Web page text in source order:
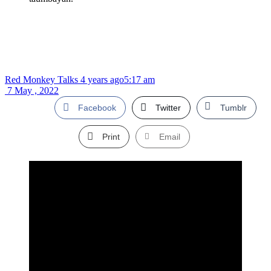
Red Monkey Talks 4 years ago5:17 am
7 May , 2022
Facebook Twitter Tumblr
Print Email